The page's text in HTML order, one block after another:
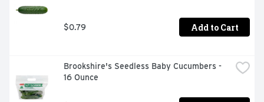
$0.79 Add to Cart
Brookshire's Seedless Baby Cucumbers -
16 Ounce